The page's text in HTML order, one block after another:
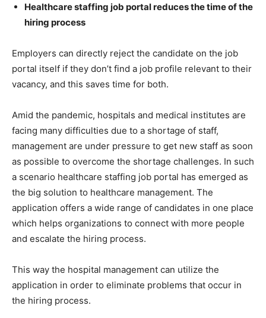
Healthcare staffing job portal reduces the time of the
hiring process
Employers can directly reject the candidate on the job
portal itself if they don’t find a job profile relevant to their
vacancy, and this saves time for both.
Amid the pandemic, hospitals and medical institutes are
facing many difficulties due to a shortage of staff,
management are under pressure to get new staff as soon
as possible to overcome the shortage challenges. In such
a scenario healthcare staffing job portal has emerged as
the big solution to healthcare management. The
application offers a wide range of candidates in one place
which helps organizations to connect with more people
and escalate the hiring process.
This way the hospital management can utilize the
application in order to eliminate problems that occur in
the hiring process.